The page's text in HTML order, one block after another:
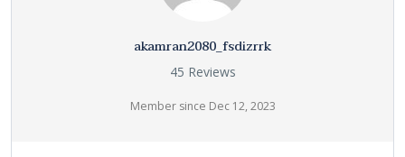
akamran2080_fsdizrrk
45 Reviews
Member since Dec 12, 2023